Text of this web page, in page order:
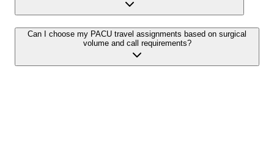
Can I choose my PACU travel assignments based on surgical
volume and call requirements?